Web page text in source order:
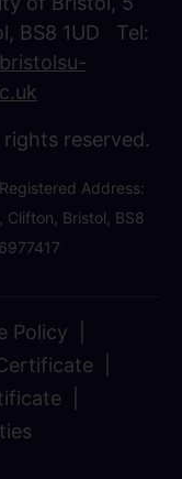
BS8 1UD Tel:
bristolsu-
reserved.
Address:
Clifton, Bristol, BS8
Policy